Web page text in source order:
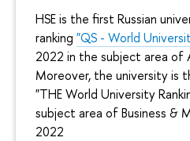
HSE is the first Russian
ranking "QS - World
2022 in the subject area of
Moreover, the university is
"THE World University
subject area of Business &
2022